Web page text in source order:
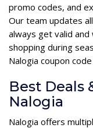
promo codes, and
Our team updates
always get valid
shopping during
Nalogia coupon
Best Deals
Nalogia
Nalogia offers